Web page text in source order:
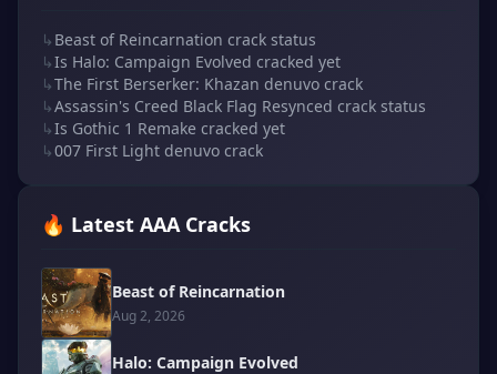
↳ Beast of Reincarnation crack status
↳Is Halo: Campaign Evolved cracked yet
↳The First Berserker: Khazan denuvo crack
↳Assassin's Creed Black Flag Resynced crack status
↳Is Gothic 1 Remake cracked yet
↳007 First Light denuvo crack
🔥 Latest AAA Cracks
Beast of Reincarnation
Aug 2, 2026
Halo: Campaign Evolved